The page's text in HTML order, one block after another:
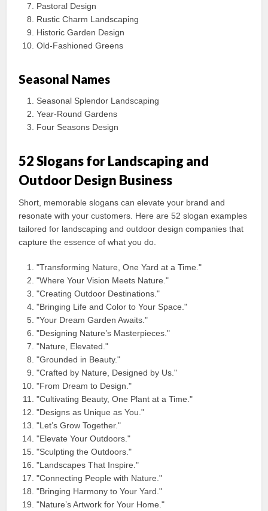
Pastoral Design
Rustic Charm Landscaping
Historic Garden Design
Old-Fashioned Greens
Seasonal Names
Seasonal Splendor Landscaping
Year-Round Gardens
Four Seasons Design
52 Slogans for Landscaping and
Outdoor Design Business
Short, memorable slogans can elevate your brand and
resonate with your customers. Here are 52 slogan examples
tailored for landscaping and outdoor design companies that
capture the essence of what you do.
"Transforming Nature, One Yard at a Time."
"Where Your Vision Meets Nature."
"Creating Outdoor Destinations."
"Bringing Life and Color to Your Space."
"Your Dream Garden Awaits."
"Designing Nature’s Masterpieces."
"Nature, Elevated."
"Grounded in Beauty."
"Crafted by Nature, Designed by Us."
"From Dream to Design."
"Cultivating Beauty, One Plant at a Time."
"Designs as Unique as You."
"Let’s Grow Together."
"Elevate Your Outdoors."
"Sculpting the Outdoors."
"Landscapes That Inspire."
"Connecting People with Nature."
"Bringing Harmony to Your Yard."
"Nature’s Artwork for Your Home."